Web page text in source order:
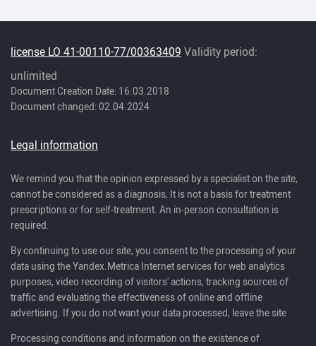
license LO 41-00110-77/00363409 Validity period:
unlimited
Document Creation Date: 16.03.2018
Document changed: 02.04.2024
Legal information
We remind you that the opinion expressed by a specialist on the site,
cannot be considered as a diagnosis, It is not a basis for treatment
prescriptions or for self-treatment. An in-person consultation is
required.
By continuing to use our site, you consent to the processing of your
data using the Yandex.Metrica Internet services for web analytics
purposes, video recording of visitors' actions, tracking sources of
traffic and evaluating the effectiveness of online and offline
advertising. If you do not want your data processed, leave the site
Processing conditions and information on the existence of